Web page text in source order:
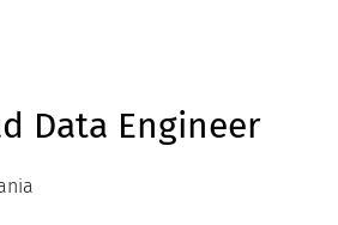
Data Engineer